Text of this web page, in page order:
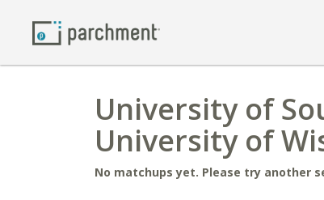
University of
University of
No matchups yet. Please try another